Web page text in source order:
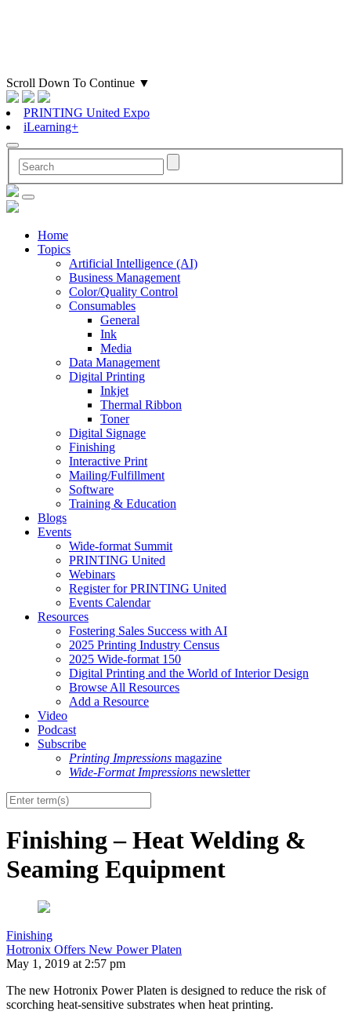
Scroll Down To Continue ▼
PRINTING United Expo
iLearning+
Home
Topics
Artificial Intelligence (AI)
Business Management
Color/Quality Control
Consumables
General
Ink
Media
Data Management
Digital Printing
Inkjet
Thermal Ribbon
Toner
Digital Signage
Finishing
Interactive Print
Mailing/Fulfillment
Software
Training & Education
Blogs
Events
Wide-format Summit
PRINTING United
Webinars
Register for PRINTING United
Events Calendar
Resources
Fostering Sales Success with AI
2025 Printing Industry Census
2025 Wide-format 150
Digital Printing and the World of Interior Design
Browse All Resources
Add a Resource
Video
Podcast
Subscribe
Printing Impressions magazine
Wide-Format Impressions newsletter
Finishing – Heat Welding &
Seaming Equipment
Finishing
Hotronix Offers New Power Platen
May 1, 2019 at 2:57 pm
The new Hotronix Power Platen is designed to reduce the risk of
scorching heat-sensitive substrates when heat printing.